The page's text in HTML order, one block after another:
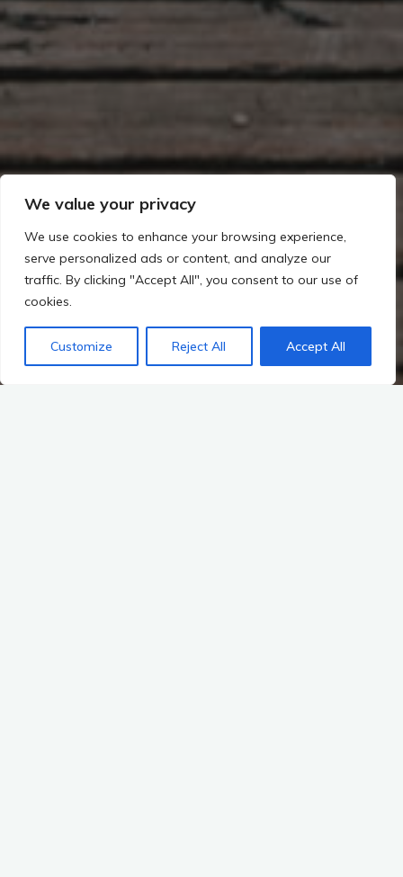
We value your privacy
We use cookies to enhance your browsing experience,
serve personalized ads or content, and analyze our
traffic. By clicking "Accept All", you consent to our use of
cookies.
Customize Reject All Accept All